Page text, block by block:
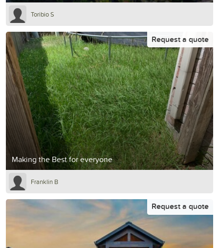
Toribio S
Making the Best for everyone
Request a quote
Franklin B
Request a quote